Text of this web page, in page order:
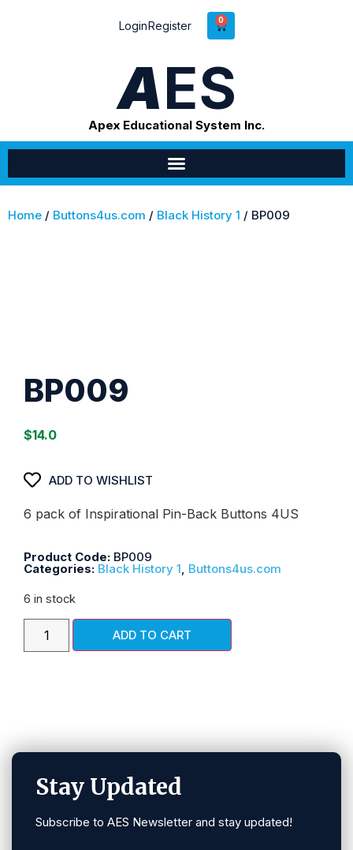
LoginRegister 0
AES
Apex Educational System Inc.
Home / Buttons4us.com / Black History 1 / BP009
BP009
$14.0
ADD TO WISHLIST
6 pack of Inspirational Pin-Back Buttons 4US
Product Code: BP009
Categories: Black History 1 Buttons4us.com
6 in stock
ADD TO CART
Stay Updated
Subscribe to AES Newsletter and stay updated!